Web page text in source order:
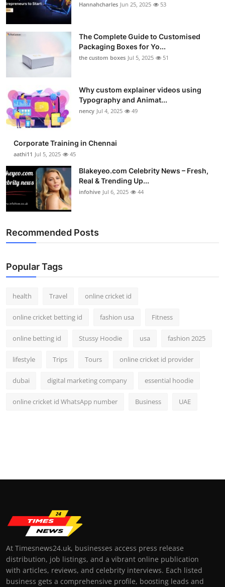
Hannahcharles Jun 25, 2025 53
The Complete Guide to Customised
Packaging Boxes for Yo...
the custom boxes Jul 5, 2025 51
Why custom explainer videos using
Typography and Animat...
nency Jul 4, 2025 49
Corporate Training in Chennai
aathi11 Jul 5, 2025 45
Blakeyeo.com Celebrity News – Fresh,
Real & Trending Up...
infohive Jul 6, 2025 44
Recommended Posts
Popular Tags
health Travel online cricket id
online cricket betting id fashion usa Fitness
online betting id Stussy Hoodie usa fashion 2025
lifestyle Trips Tours online cricket id provider
dubai digital marketing company essential hoodie
online cricket id WhatsApp number Business UAE
At Timesnews24.uk, businesses access press release
distribution, job listings, and a vibrant online publication
with articles, reviews, and celebrity interviews. Each listed
business gets a comprehensive profile, boosting leads and